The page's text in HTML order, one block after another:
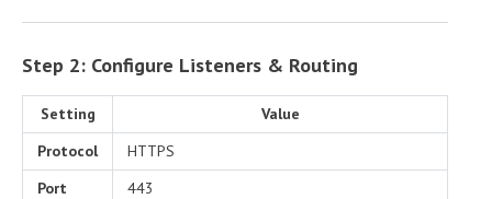
Step 2: Configure Listeners & Routing
Setting
Value
Protocol
HTTPS
Port
443